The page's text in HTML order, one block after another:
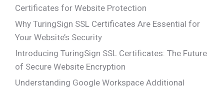
Certificates for Website Protection
Why TuringSign SSL Certificates Are Essential for
Your Website’s Security
Introducing TuringSign SSL Certificates: The Future
of Secure Website Encryption
Understanding Google Workspace Additional